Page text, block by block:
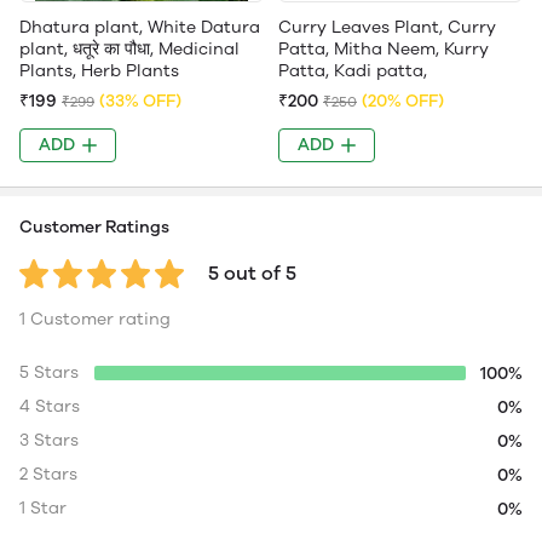
Dhatura plant, White Datura
plant, धतूरे का पौधा, Medicinal
Plants, Herb Plants
₹199 ₹299 (33% OFF)
ADD
Curry Leaves Plant, Curry
Patta, Mitha Neem, Kurry
Patta, Kadi patta,
₹200 ₹250 (20% OFF)
ADD
Customer Ratings
5 out of 5
1 Customer rating
5 Stars
100%
4 Stars
0%
3 Stars
0%
2 Stars
0%
1 Star
0%